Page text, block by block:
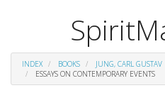
INDEX BOOKS
JUNG, CARL GUSTAV
ESSAYS ON CONTEMPORARY EVENTS